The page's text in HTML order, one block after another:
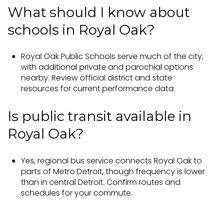
What should I know about
schools in Royal Oak?
Royal Oak Public Schools serve much of the city,
with additional private and parochial options
nearby. Review official district and state
resources for current performance data.
Is public transit available in
Royal Oak?
Yes, regional bus service connects Royal Oak to
parts of Metro Detroit, though frequency is lower
than in central Detroit. Confirm routes and
schedules for your commute.